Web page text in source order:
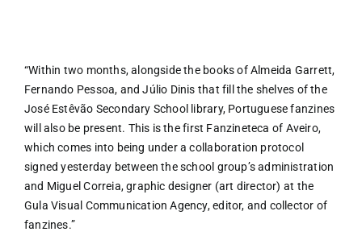
“Within two months, alongside the books of Almeida Garrett,
Fernando Pessoa, and Júlio Dinis that fill the shelves of the
José Estêvão Secondary School library, Portuguese fanzines
will also be present. This is the first Fanzineteca of Aveiro,
which comes into being under a collaboration protocol
signed yesterday between the school group’s administration
and Miguel Correia, graphic designer (art director) at the
Gula Visual Communication Agency, editor, and collector of
fanzines.”